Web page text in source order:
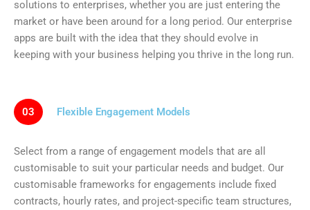
solutions to enterprises, whether you are just entering the
market or have been around for a long period. Our enterprise
apps are built with the idea that they should evolve in
keeping with your business helping you thrive in the long run.
03 Flexible Engagement Models
Select from a range of engagement models that are all
customisable to suit your particular needs and budget. Our
customisable frameworks for engagements include fixed
contracts, hourly rates, and project-specific team structures,